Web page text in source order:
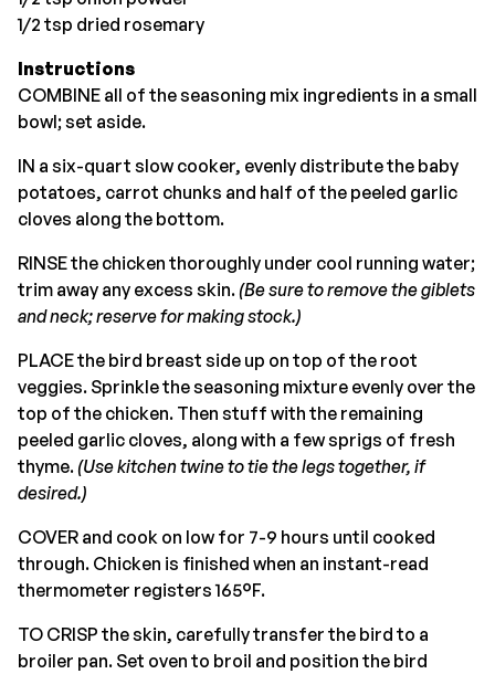
1/2 tsp dried rosemary
Instructions
COMBINE all of the seasoning mix ingredients in a small
bowl; set aside.
IN a six-quart slow cooker, evenly distribute the baby
potatoes, carrot chunks and half of the peeled garlic
cloves along the bottom.
RINSE the chicken thoroughly under cool running water;
trim away any excess skin.(Be sure to remove the giblets
and neck; reserve for making stock.)
PLACE the bird breast side up on top of the root
veggies. Sprinkle the seasoning mixture evenly over the
top of the chicken. Then stuff with the remaining
peeled garlic cloves, along with a few sprigs of fresh
thyme.(Use kitchen twine to tie the legs together, if
desired.)
COVER and cook on low for 7-9 hours until cooked
through. Chicken is finished when an instant-read
thermometer registers 165°F.
TO CRISP the skin, carefully transfer the bird to a
broiler pan. Set oven to broil and position the bird